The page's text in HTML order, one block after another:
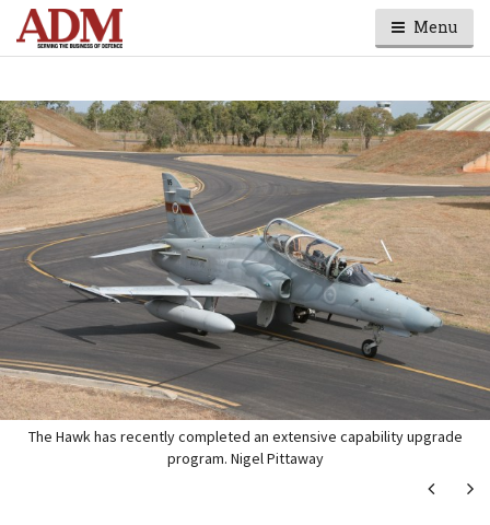
Menu
The Hawk has recently completed an extensive capability upgrade
program. Nigel Pittaway
Next